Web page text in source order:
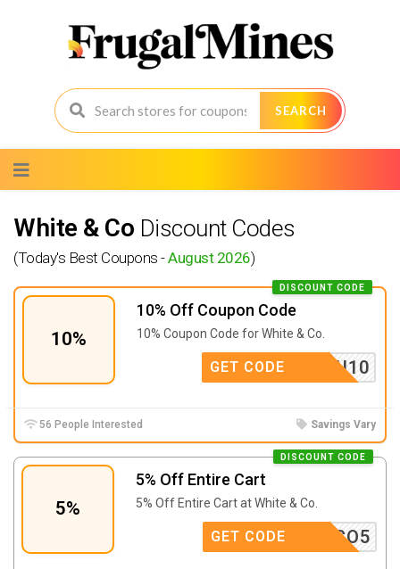
SEARCH
to
content
White & Co Discount Codes
(Today's Best Coupons -August 2026)
10%
10% Off Coupon Code
DISCOUNT CODE
10% Coupon Code for White & Co.
ANKYOU10
GET CODE
56 People Interested Savings Vary
5%
5% Off Entire Cart
DISCOUNT CODE
5% Off Entire Cart at White & Co.
HWCO5
GET CODE